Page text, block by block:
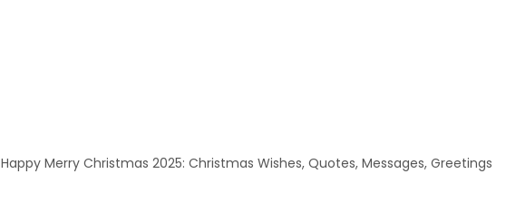
Happy Merry Christmas 2025: Christmas Wishes, Quotes, Messages, Greetings